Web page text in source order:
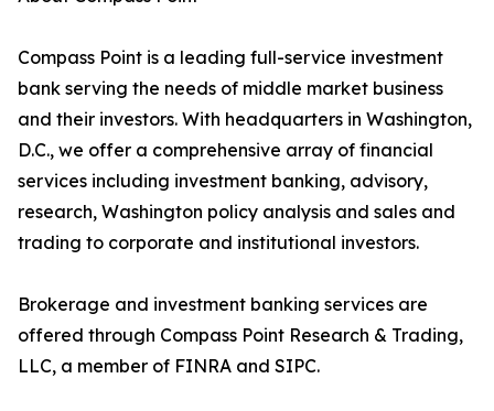
Compass Point is a leading full-service investment
bank serving the needs of middle market business
and their investors. With headquarters in Washington,
D.C., we offer a comprehensive array of financial
services including investment banking, advisory,
research, Washington policy analysis and sales and
trading to corporate and institutional investors.
Brokerage and investment banking services are
offered through Compass Point Research & Trading,
LLC, a member of FINRA and SIPC.